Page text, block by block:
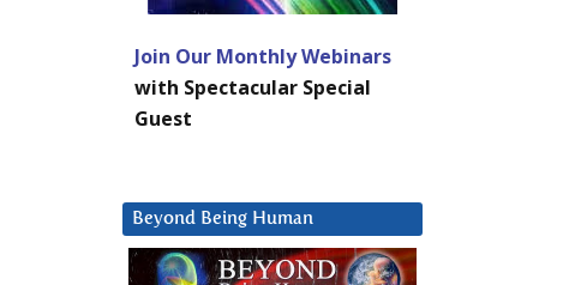
Join Our Monthly Webinars
with Spectacular Special
Guest
Beyond Being Human